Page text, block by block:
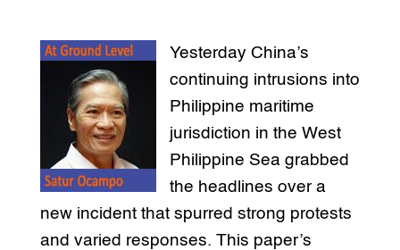
Yesterday China’s
continuing intrusions into
Philippine maritime
jurisdiction in the West
Philippine Sea grabbed
the headlines over a
new incident that spurred strong protests
and varied responses. This paper’s